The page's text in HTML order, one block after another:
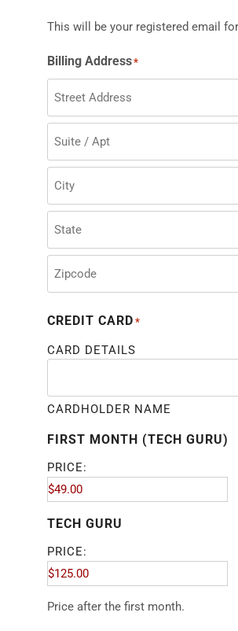
This will be your registered email
Billing Address*
CREDIT CARD *
CARD DETAILS
CARDHOLDER NAME
FIRST MONTH (TECH GURU)
PRICE:
TECH GURU
PRICE:
Price after the first month.